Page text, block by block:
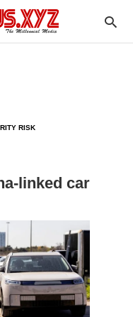
RISK
linked car